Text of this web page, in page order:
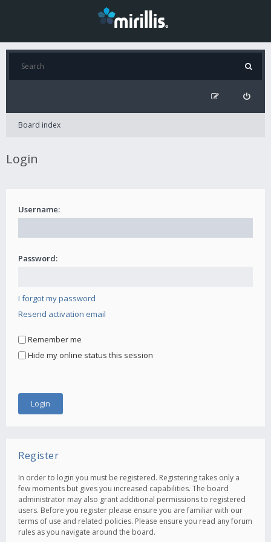
Board index
Login
Username:
Password:
I forgot my password
Resend activation email
Remember me
Hide my online status this session
Register
In order to login you must be registered. Registering takes only a
few moments but gives you increased capabilities. The board
administrator may also grant additional permissions to registered
users. Before you register please ensure you are familiar with our
terms of use and related policies. Please ensure you read any forum
rules as you navigate around the board.